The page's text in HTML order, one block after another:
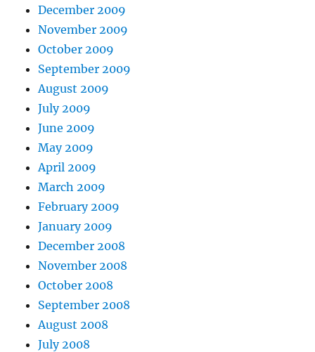
December 2009
November 2009
October 2009
September 2009
August 2009
July 2009
June 2009
May 2009
April 2009
March 2009
February 2009
January 2009
December 2008
November 2008
October 2008
September 2008
August 2008
July 2008